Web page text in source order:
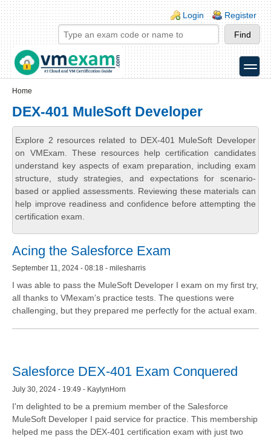
Skip to main content
Skip to search
Login links
Login Register
toggle
Home
DEX-401 MuleSoft Developer
Explore 2 resources related to DEX-401 MuleSoft Developer
on VMExam. These resources help certification candidates
understand key aspects of exam preparation, including exam
structure, study strategies, and expectations for scenario-
based or applied assessments. Reviewing these materials can
help improve readiness and confidence before attempting the
certification exam.
Acing the Salesforce Exam
September 11, 2024 - 08:18 - milesharris
I was able to pass the MuleSoft Developer I exam on my first try,
all thanks to VMexam’s practice tests. The questions were
challenging, but they prepared me perfectly for the actual exam.
Salesforce DEX-401 Exam Conquered
July 30, 2024 - 19:49 - KaylynHorn
I'm delighted to be a premium member of the Salesforce
MuleSoft Developer I paid service for practice. This membership
helped me pass the DEX-401 certification exam with just two